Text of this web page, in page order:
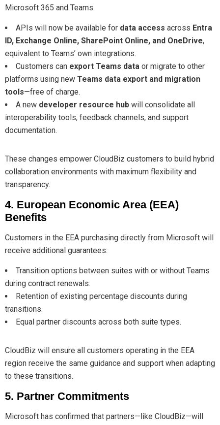
Microsoft 365 and Teams.
APIs will now be available for data access across Entra
ID, Exchange Online, SharePoint Online, and OneDrive,
equivalent to Teams’ own integrations.
Customers can export Teams data or migrate to other
platforms using new Teams data export and migration
tools—free of charge.
A new developer resource hub will consolidate all
interoperability tools, feedback channels, and support
documentation.
These changes empower CloudBiz customers to build hybrid
collaboration environments with maximum flexibility and
transparency.
4. European Economic Area (EEA)
Benefits
Customers in the EEA purchasing directly from Microsoft will
receive additional guarantees:
Transition options between suites with or without Teams
during contract renewals.
Retention of existing percentage discounts during
transitions.
Equal partner discounts across both suite types.
CloudBiz will ensure all customers operating in the EEA
region receive the same guidance and support when adapting
to these transitions.
5. Partner Commitments
Microsoft has confirmed that partners—like CloudBiz—will